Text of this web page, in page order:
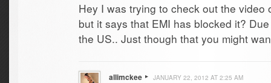
Hey I was trying to check out the video
but it says that EMI has blocked it?
the US.. Just though that you might
allimckee JANUARY 22, 2012 AT 2:25 AM